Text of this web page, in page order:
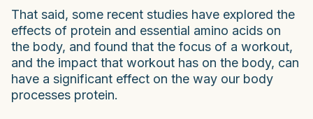
That said, some recent studies have explored the
effects of protein and essential amino acids on
the body, and found that the focus of a workout,
and the impact that workout has on the body, can
have a significant effect on the way our body
processes protein.